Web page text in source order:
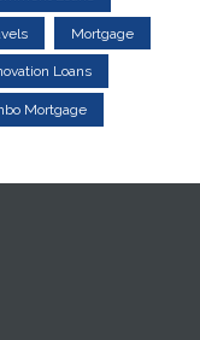
Mortgage
Loans
Mortgage